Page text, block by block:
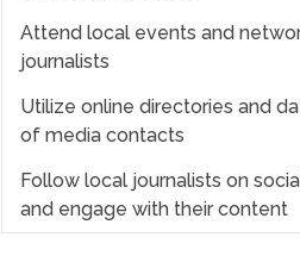
Attend local events and
journalists
Utilize online directories and
of media contacts
Follow local journalists on
and engage with their content